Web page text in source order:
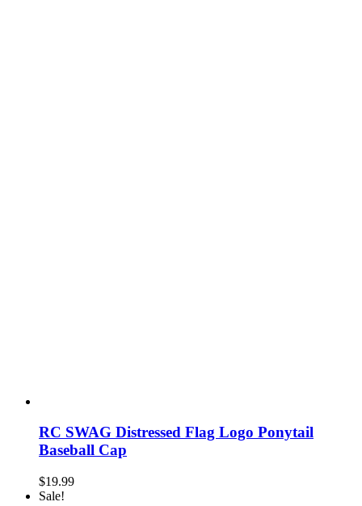
RC SWAG Distressed Flag Logo Ponytail
Baseball Cap
$19.99
Sale!